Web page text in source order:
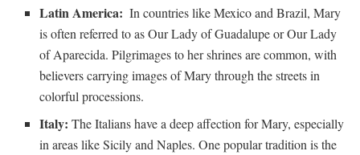
Latin​ America: ‌ In countries like Mexico and Brazil, Mary
⁢is often⁢ referred to as Our Lady of Guadalupe​ or Our Lady
of Aparecida. Pilgrimages to her⁢ shrines are common, with
believers carrying images of Mary​ through the‌ streets in
colorful ⁣processions.
Italy: The Italians have a deep affection for Mary, especially
in areas like Sicily and ‌Naples. ‍One ​popular tradition‍ is‌ the